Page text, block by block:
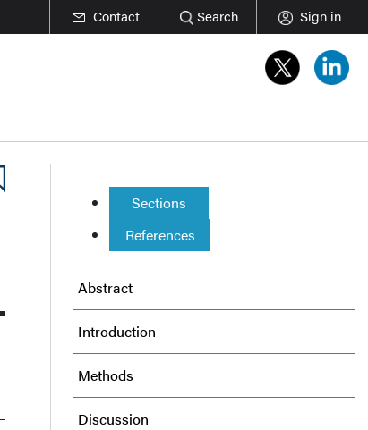
Contact Search Sign in
Sections
References
Abstract
Introduction
Methods
Discussion